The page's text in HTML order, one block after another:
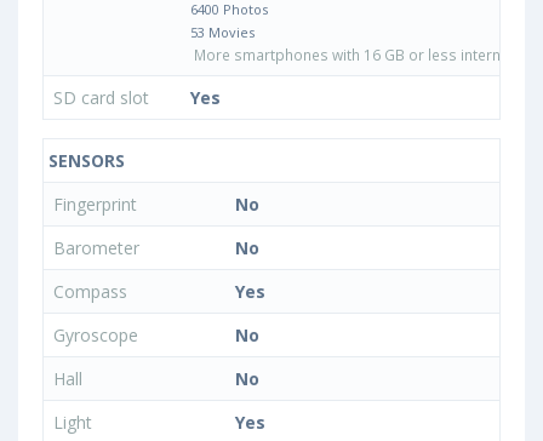
6400 Photos
53 Movies
More smartphones with 16 GB or less internal
SD card slot Yes
SENSORS
Fingerprint
No
Barometer
No
Compass
Yes
Gyroscope
No
Hall
No
Light
Yes